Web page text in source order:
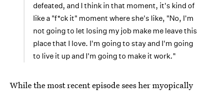
defeated, and I think in that moment, it's kind of
like a "f*ck it" moment where she's like, "No, I'm
not going to let losing my job make me leave this
place that I love. I'm going to stay and I'm going
to live it up and I'm going to make it work."
While the most recent episode sees her myopically